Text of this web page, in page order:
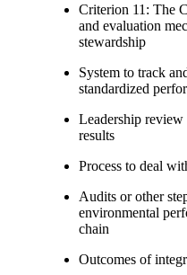
Criterion 11: The
and evaluation
stewardship
System to track
standardized
Leadership
results
Process to deal
Audits or other
environmental
chain
Outcomes of